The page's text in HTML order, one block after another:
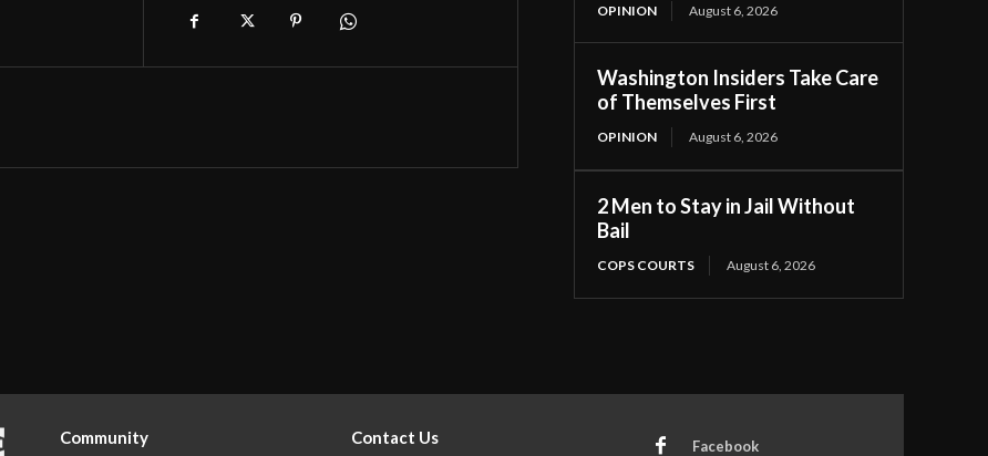
OPINION August 6, 2026
Washington Insiders Take Care
of Themselves First
OPINION August 6, 2026
2 Men to Stay in Jail Without
Bail
COPS COURTS August 6, 2026
Community
Contact Us
Facebook